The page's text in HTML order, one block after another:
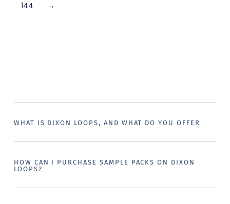
144 →
WHAT IS DIXON LOOPS, AND WHAT DO YOU OFFER
HOW CAN I PURCHASE SAMPLE PACKS ON DIXON
LOOPS?